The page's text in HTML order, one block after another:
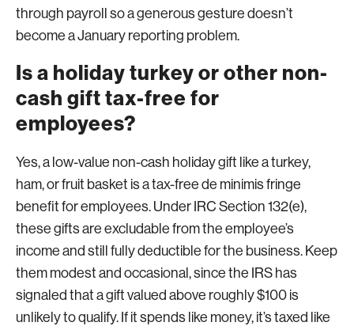
through payroll so a generous gesture doesn’t
become a January reporting problem.
Is a holiday turkey or other non-
cash gift tax-free for
employees?
Yes, a low-value non-cash holiday gift like a turkey,
ham, or fruit basket is a tax-free de minimis fringe
benefit for employees. Under IRC Section 132(e),
these gifts are excludable from the employee’s
income and still fully deductible for the business. Keep
them modest and occasional, since the IRS has
signaled that a gift valued above roughly $100 is
unlikely to qualify. If it spends like money, it’s taxed like